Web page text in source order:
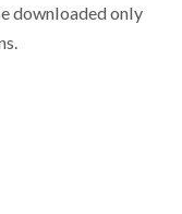
downloaded only